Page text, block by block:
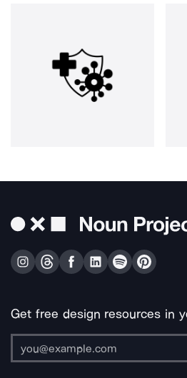
Get free design resources in